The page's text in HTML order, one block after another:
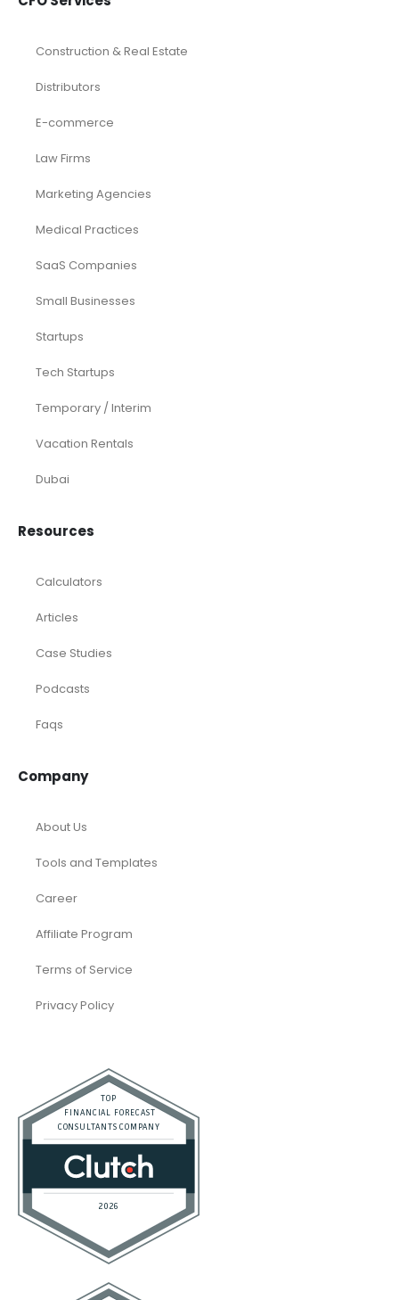
Construction & Real Estate
Distributors
E-commerce
Law Firms
Marketing Agencies
Medical Practices
SaaS Companies
Small Businesses
Startups
Tech Startups
Temporary / Interim
Vacation Rentals
Dubai
Resources
Calculators
Articles
Case Studies
Podcasts
Faqs
Company
About Us
Tools and Templates
Career
Affiliate Program
Terms of Service
Privacy Policy